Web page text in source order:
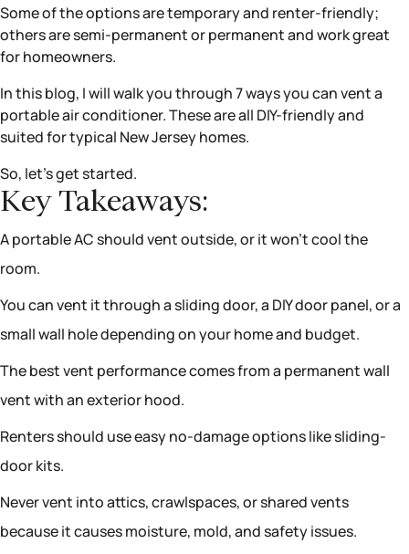
Some of the options are temporary and renter-friendly;
others are semi-permanent or permanent and work great
for homeowners.
In this blog, I will walk you through 7 ways you can vent a
portable air conditioner. These are all DIY-friendly and
suited for typical New Jersey homes.
So, let’s get started.
Key Takeaways:
A portable AC should vent outside, or it won’t cool the
room.
You can vent it through a sliding door, a DIY door panel, or a
small wall hole depending on your home and budget.
The best vent performance comes from a permanent wall
vent with an exterior hood.
Renters should use easy no-damage options like sliding-
door kits.
Never vent into attics, crawlspaces, or shared vents
because it causes moisture, mold, and safety issues.